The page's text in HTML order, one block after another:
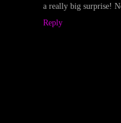
a really big surprise!
Reply